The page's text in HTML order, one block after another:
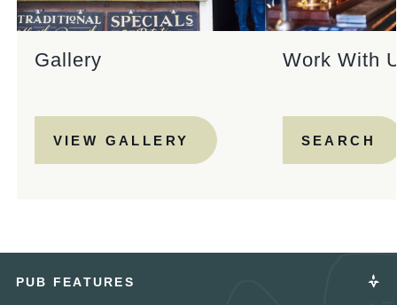
Gallery
VIEW GALLERY
Work With
SEARCH
PUB FEATURES